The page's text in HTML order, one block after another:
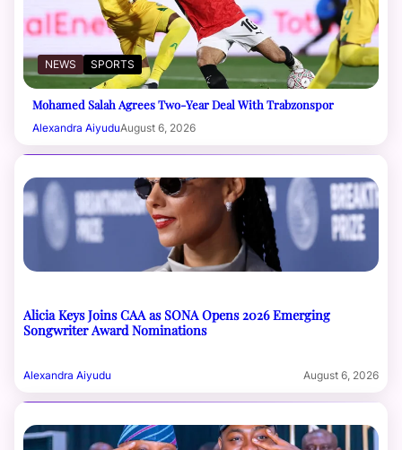
NEWS SPORTS
Mohamed Salah Agrees Two-Year Deal With Trabzonspor
Alexandra AiyuduAugust 6, 2026
Alicia Keys Joins CAA as SONA Opens 2026 Emerging
Songwriter Award Nominations
Alexandra Aiyudu August 6, 2026